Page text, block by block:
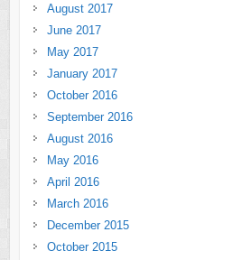
August 2017
June 2017
May 2017
January 2017
October 2016
September 2016
August 2016
May 2016
April 2016
March 2016
December 2015
October 2015